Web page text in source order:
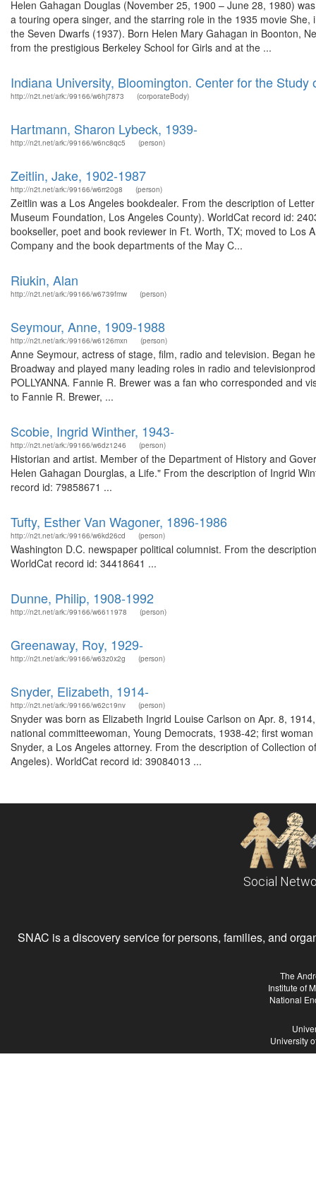
Helen Gahagan Douglas (November 25, 1900 – June 28, 1980)
a touring opera singer, and the starring role in the 1935 movie
the Seven Dwarfs (1937). Born Helen Mary Gahagan in Boonton,
from the prestigious Berkeley School for Girls and at the ...
Indiana University, Bloomington. Center for the Study
http://n2t.net/ark:/99166/w6hj7873 (corporateBody)
Hartmann, Sharon Lybeck, 1939-
http://n2t.net/ark:/99166/w6nc8qc5 (person)
Zeitlin, Jake, 1902-1987
http://n2t.net/ark:/99166/w6rr20g8 (person)
Zeitlin was a Los Angeles bookdealer. From the description of
Museum Foundation, Los Angeles County). WorldCat record id:
bookseller, poet and book reviewer in Ft. Worth, TX; moved to Los
Company and the book departments of the May C...
Riukin, Alan
http://n2t.net/ark:/99166/w6739fmw (person)
Seymour, Anne, 1909-1988
http://n2t.net/ark:/99166/w6126mxn (person)
Anne Seymour, actress of stage, film, radio and television. Began
Broadway and played many leading roles in radio and
POLLYANNA. Fannie R. Brewer was a fan who corresponded and
to Fannie R. Brewer, ...
Scobie, Ingrid Winther, 1943-
http://n2t.net/ark:/99166/w6dz1246 (person)
Historian and artist. Member of the Department of History and
Helen Gahagan Dourglas, a Life." From the description of Ingrid
record id: 79858671 ...
Tufty, Esther Van Wagoner, 1896-1986
http://n2t.net/ark:/99166/w6kd26cd (person)
Washington D.C. newspaper political columnist. From the
WorldCat record id: 34418641 ...
Dunne, Philip, 1908-1992
http://n2t.net/ark:/99166/w6611978 (person)
Greenaway, Roy, 1929-
http://n2t.net/ark:/99166/w63z0x2g (person)
Snyder, Elizabeth, 1914-
http://n2t.net/ark:/99166/w62c19nv (person)
Snyder was born as Elizabeth Ingrid Louise Carlson on Apr. 8,
national committeewoman, Young Democrats, 1938-42; first
Snyder, a Los Angeles attorney. From the description of
Angeles). WorldCat record id: 39084013 ...
Social
SNAC is a discovery service for persons, families, and
The
Institute of
National
University